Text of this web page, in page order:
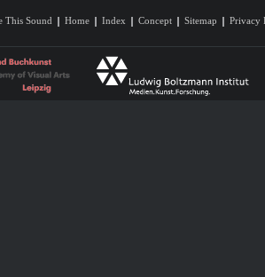
This Sound Home Index Concept Sitemap Privacy